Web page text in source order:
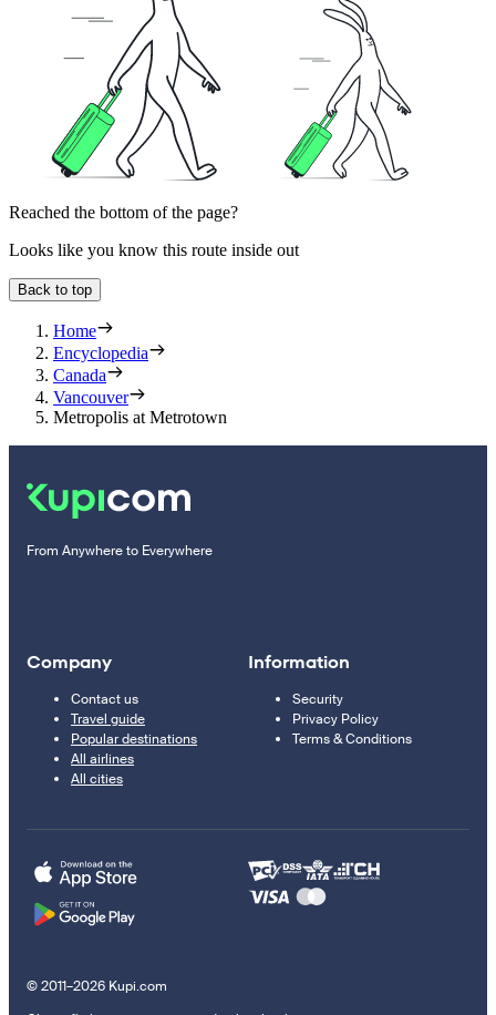
Reached the bottom of the page?
Looks like you know this route inside out
Back to top
Home
Encyclopedia
Canada
Vancouver
Metropolis at Metrotown
From Anywhere to Everywhere
Company
Contact us
Travel guide
Popular destinations
All airlines
All cities
Information
Security
Privacy Policy
Terms & Conditions
© 2011–2026 Kupi.com